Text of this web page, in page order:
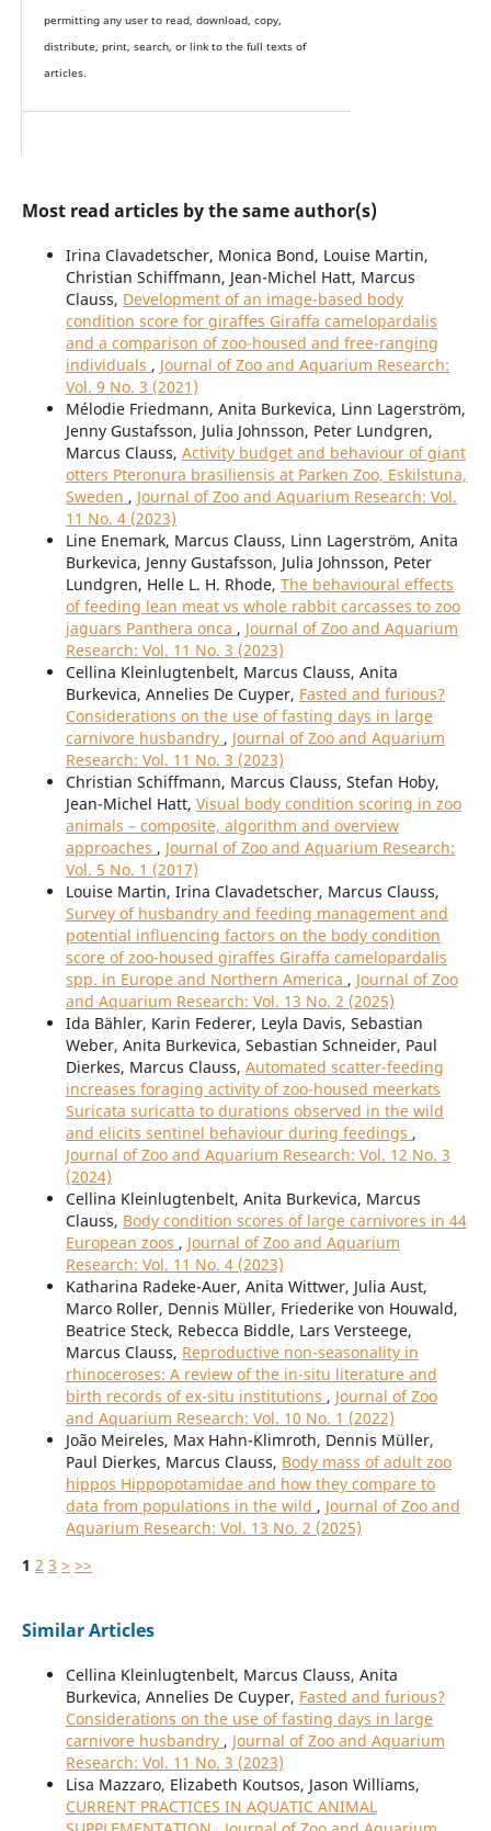
permitting any user to read, download, copy,
distribute, print, search, or link to the full texts of
articles.
Most read articles by the same author(s)
Irina Clavadetscher, Monica Bond, Louise Martin,
Christian Schiffmann, Jean-Michel Hatt, Marcus
Clauss, Development of an image-based body
condition score for giraffes Giraffa camelopardalis
and a comparison of zoo-housed and free-ranging
individuals , Journal of Zoo and Aquarium Research:
Vol. 9 No. 3 (2021)
Mélodie Friedmann, Anita Burkevica, Linn Lagerström,
Jenny Gustafsson, Julia Johnsson, Peter Lundgren,
Marcus Clauss, Activity budget and behaviour of giant
otters Pteronura brasiliensis at Parken Zoo, Eskilstuna,
Sweden , Journal of Zoo and Aquarium Research: Vol.
11 No. 4 (2023)
Line Enemark, Marcus Clauss, Linn Lagerström, Anita
Burkevica, Jenny Gustafsson, Julia Johnsson, Peter
Lundgren, Helle L. H. Rhode, The behavioural effects
of feeding lean meat vs whole rabbit carcasses to zoo
jaguars Panthera onca , Journal of Zoo and Aquarium
Research: Vol. 11 No. 3 (2023)
Cellina Kleinlugtenbelt, Marcus Clauss, Anita
Burkevica, Annelies De Cuyper, Fasted and furious?
Considerations on the use of fasting days in large
carnivore husbandry , Journal of Zoo and Aquarium
Research: Vol. 11 No. 3 (2023)
Christian Schiffmann, Marcus Clauss, Stefan Hoby,
Jean-Michel Hatt, Visual body condition scoring in zoo
animals – composite, algorithm and overview
approaches , Journal of Zoo and Aquarium Research:
Vol. 5 No. 1 (2017)
Louise Martin, Irina Clavadetscher, Marcus Clauss,
Survey of husbandry and feeding management and
potential influencing factors on the body condition
score of zoo-housed giraffes Giraffa camelopardalis
spp. in Europe and Northern America , Journal of Zoo
and Aquarium Research: Vol. 13 No. 2 (2025)
Ida Bähler, Karin Federer, Leyla Davis, Sebastian
Weber, Anita Burkevica, Sebastian Schneider, Paul
Dierkes, Marcus Clauss, Automated scatter-feeding
increases foraging activity of zoo-housed meerkats
Suricata suricatta to durations observed in the wild
and elicits sentinel behaviour during feedings ,
Journal of Zoo and Aquarium Research: Vol. 12 No. 3
(2024)
Cellina Kleinlugtenbelt, Anita Burkevica, Marcus
Clauss, Body condition scores of large carnivores in 44
European zoos , Journal of Zoo and Aquarium
Research: Vol. 11 No. 4 (2023)
Katharina Radeke-Auer, Anita Wittwer, Julia Aust,
Marco Roller, Dennis Müller, Friederike von Houwald,
Beatrice Steck, Rebecca Biddle, Lars Versteege,
Marcus Clauss, Reproductive non-seasonality in
rhinoceroses: A review of the in-situ literature and
birth records of ex-situ institutions , Journal of Zoo
and Aquarium Research: Vol. 10 No. 1 (2022)
João Meireles, Max Hahn-Klimroth, Dennis Müller,
Paul Dierkes, Marcus Clauss, Body mass of adult zoo
hippos Hippopotamidae and how they compare to
data from populations in the wild , Journal of Zoo and
Aquarium Research: Vol. 13 No. 2 (2025)
1 2 3 > >>
Similar Articles
Cellina Kleinlugtenbelt, Marcus Clauss, Anita
Burkevica, Annelies De Cuyper, Fasted and furious?
Considerations on the use of fasting days in large
carnivore husbandry , Journal of Zoo and Aquarium
Research: Vol. 11 No. 3 (2023)
Lisa Mazzaro, Elizabeth Koutsos, Jason Williams,
CURRENT PRACTICES IN AQUATIC ANIMAL